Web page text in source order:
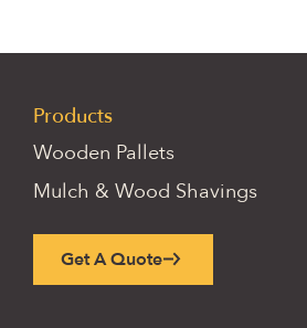
Products
Wooden Pallets
Mulch & Wood Shavings
Get A Quote